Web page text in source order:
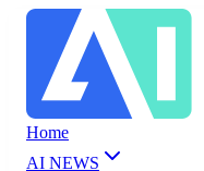
Home
AI NEWS